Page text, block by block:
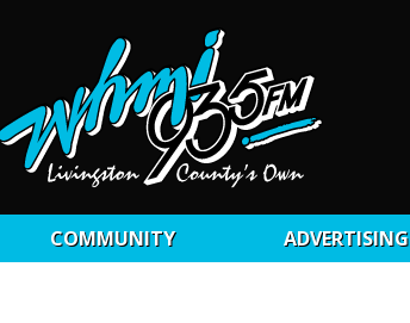
COMMUNITY ADVERTISING